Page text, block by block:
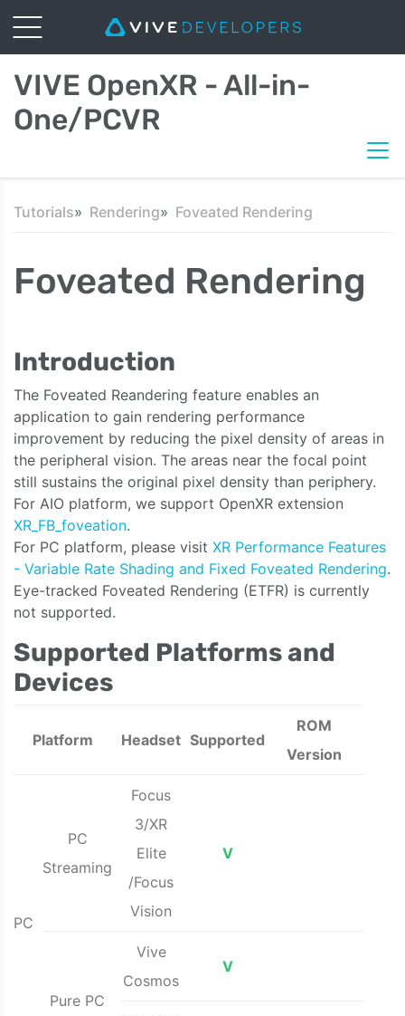
VIVE OpenXR - All-in-
One/PCVR
Tutorials Rendering Foveated Rendering
Foveated Rendering
Introduction
The Foveated Reandering feature enables an
application to gain rendering performance
improvement by reducing the pixel density of areas in
the peripheral vision. The areas near the focal point
still sustains the original pixel density than periphery.
For AIO platform, we support OpenXR extension
XR_FB_foveation.
For PC platform, please visit XR Performance Features
- Variable Rate Shading and Fixed Foveated Rendering.
Eye-tracked Foveated Rendering (ETFR) is currently
not supported.
Supported Platforms and
Devices
Platform Headset Supported
ROM
Version
PC
PC
Streaming
Focus
3/XR
Elite
/Focus
Vision
V
Pure PC
Vive
Cosmos
V